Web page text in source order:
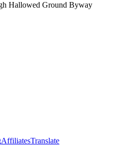
Hallowed Ground Byway
AffiliatesTranslate